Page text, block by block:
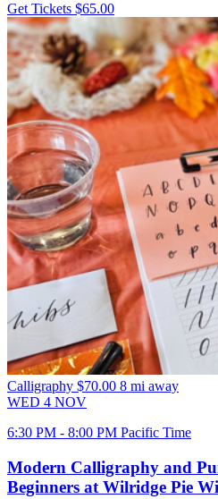
Get Tickets $65.00
Calligraphy $70.00 8 mi away
WED 4 NOV
6:30 PM - 8:00 PM Pacific Time
Modern Calligraphy and
Beginners at Wilridge Pie